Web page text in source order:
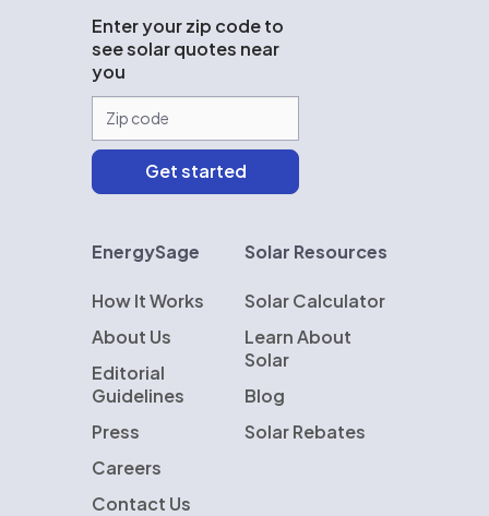
Enter your zip code to
see solar quotes near
you
EnergySage
How It Works
About Us
Editorial
Guidelines
Press
Careers
Contact Us
Solar Resources
Solar Calculator
Learn About
Solar
Blog
Solar Rebates